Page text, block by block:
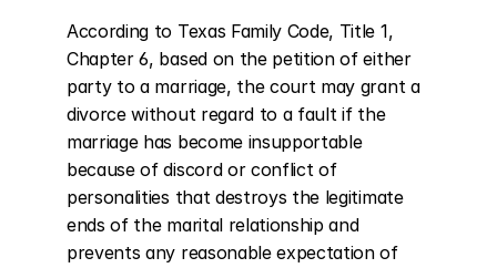
According to Texas Family Code, Title 1,
Chapter 6, based on the petition of either
party to a marriage, the court may grant a
divorce without regard to a fault if the
marriage has become insupportable
because of discord or conflict of
personalities that destroys the legitimate
ends of the marital relationship and
prevents any reasonable expectation of